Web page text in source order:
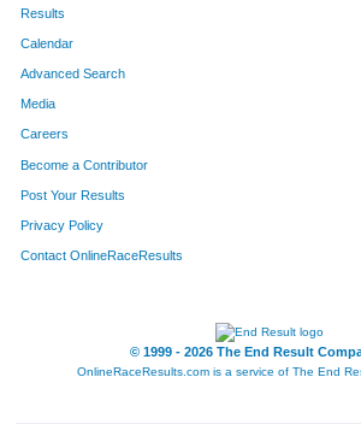
Results
Calendar
Advanced Search
Media
Careers
Become a Contributor
Post Your Results
Privacy Policy
Contact OnlineRaceResults
© 1999 - 2026 The End Result
OnlineRaceResults.com is a service of The End